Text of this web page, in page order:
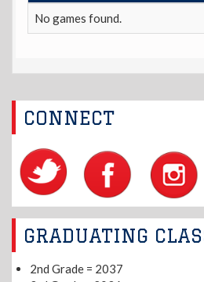
No games found.
CONNECT
GRADUATING
2nd Grade = 2037